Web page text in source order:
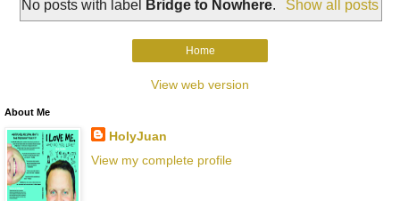
No posts with label Bridge to Nowhere. Show all posts
Home
View web version
About Me
HolyJuan
View my complete profile